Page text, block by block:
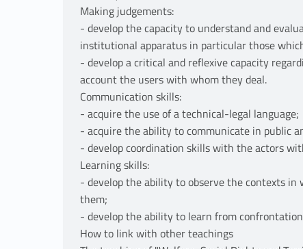
Making judgements:
- develop the capacity to understand and
institutional apparatus in particular those
- develop a critical and reflexive capacity
account the users with whom they deal.
Communication skills:
- acquire the use of a technical-legal language;
- acquire the ability to communicate in public
- develop coordination skills with the actors
Learning skills:
- develop the ability to observe the contexts
them;
- develop the ability to learn from
How to link with other teachings